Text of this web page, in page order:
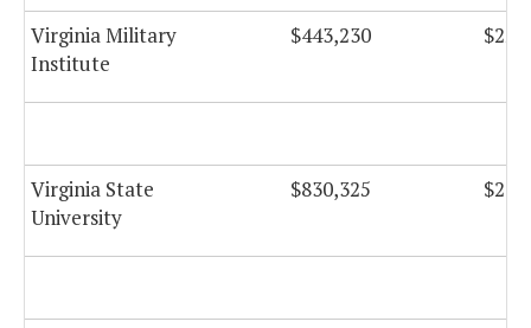
Virginia Military
Institute
$443,230
Virginia State
University
$830,325